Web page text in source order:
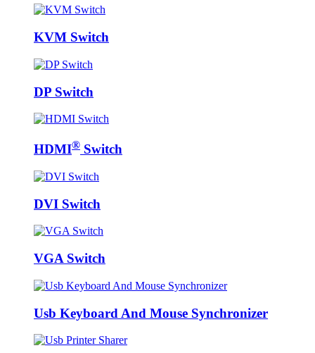
KVM Switch
DP Switch
HDMI® Switch
DVI Switch
VGA Switch
Usb Keyboard And Mouse Synchronizer